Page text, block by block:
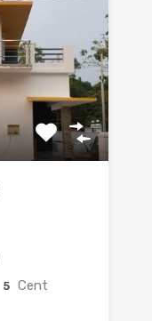
5 Cent